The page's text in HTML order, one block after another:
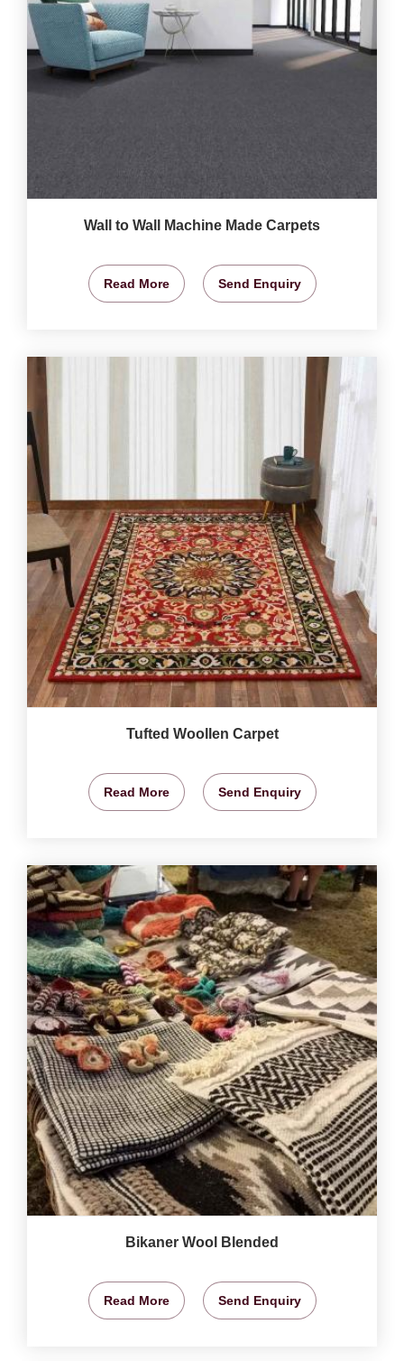
Wall to Wall Machine Made Carpets
Read More Send Enquiry
Tufted Woollen Carpet
Read More Send Enquiry
Bikaner Wool Blended
Read More Send Enquiry